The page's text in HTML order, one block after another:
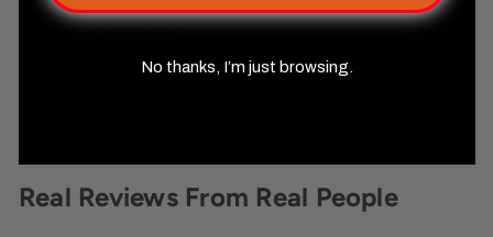
Returns & Exchanges
Why Shop With Us?
Real Reviews From Real People
No thanks, I’m just browsing.